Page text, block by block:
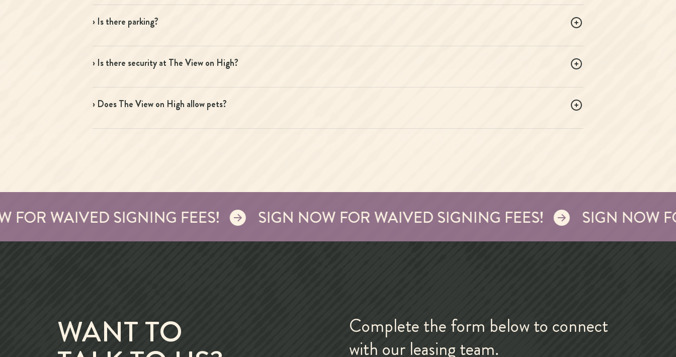
› Is there parking?
› Is there security at The View on High?
› Does The View on High allow pets?
WAIVED SIGNING FEES! SIGN NOW FOR WAIVED SIGNING FEES! SIGN NOW FOR
Complete the form below to connect
with our leasing team.
WANT TO